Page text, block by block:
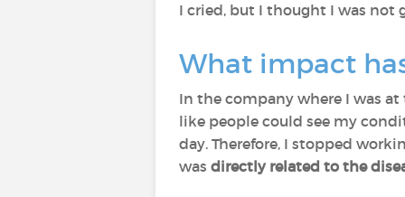
I cried, but I thought I was not
What impact
In the company where I was
like people could see my
day. Therefore, I stopped
was directly related to the